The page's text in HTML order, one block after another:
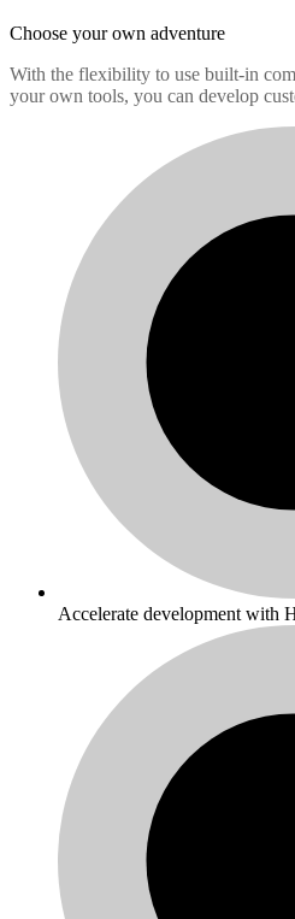
Choose your own adventure
With the flexibility to use built-in
your own tools, you can develop
Accelerate development with